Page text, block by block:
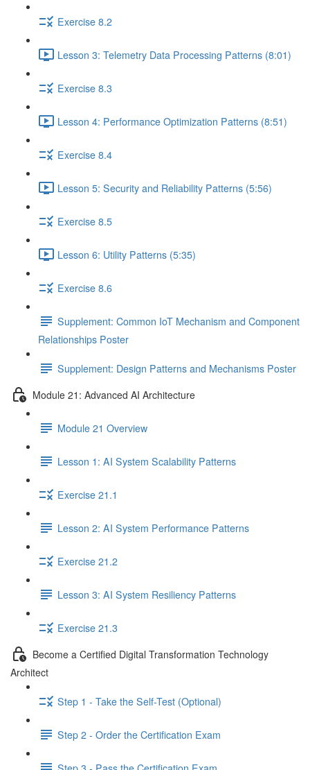
Exercise 8.2
Lesson 3: Telemetry Data Processing Patterns (8:01)
Exercise 8.3
Lesson 4: Performance Optimization Patterns (8:51)
Exercise 8.4
Lesson 5: Security and Reliability Patterns (5:56)
Exercise 8.5
Lesson 6: Utility Patterns (5:35)
Exercise 8.6
Supplement: Common IoT Mechanism and Component
Relationships Poster
Supplement: Design Patterns and Mechanisms Poster
Module 21: Advanced AI Architecture
Module 21 Overview
Lesson 1: AI System Scalability Patterns
Exercise 21.1
Lesson 2: AI System Performance Patterns
Exercise 21.2
Lesson 3: AI System Resiliency Patterns
Exercise 21.3
Become a Certified Digital Transformation Technology
Architect
Step 1 - Take the Self-Test (Optional)
Step 2 - Order the Certification Exam